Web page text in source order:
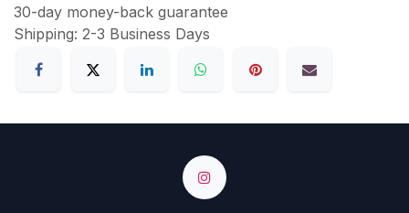
30-day money-back guarantee
Shipping: 2-3 Business Days